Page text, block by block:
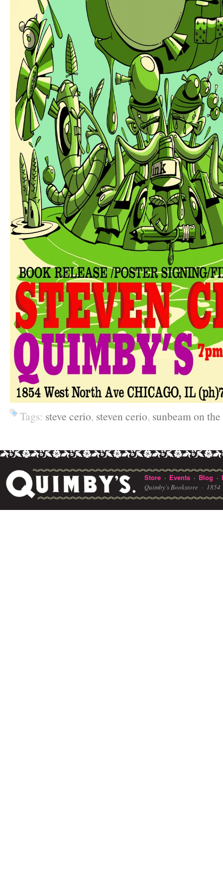
Tags: steve cerio, steven cerio, sunbeam on
Store · Events · Blog ·
Quimby's Bookstore · 1854